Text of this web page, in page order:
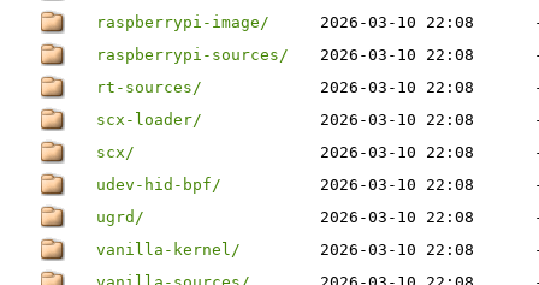
raspberrypi-image/
2026-03-10 22:08
raspberrypi-sources/
2026-03-10 22:08
rt-sources/
2026-03-10 22:08
scx-loader/
2026-03-10 22:08
scx/
2026-03-10 22:08
udev-hid-bpf/
2026-03-10 22:08
ugrd/
2026-03-10 22:08
vanilla-kernel/
2026-03-10 22:08